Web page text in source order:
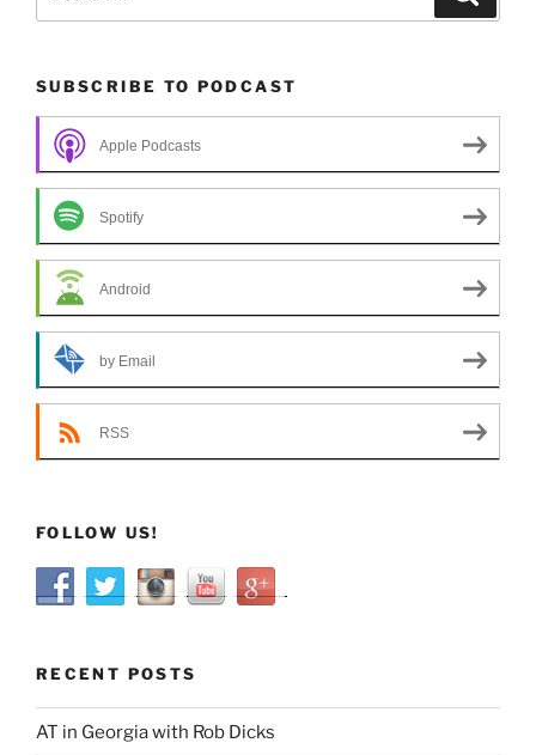
SUBSCRIBE TO PODCAST
Apple Podcasts
Spotify
Android
by Email
RSS
FOLLOW US!
RECENT POSTS
AT in Georgia with Rob Dicks